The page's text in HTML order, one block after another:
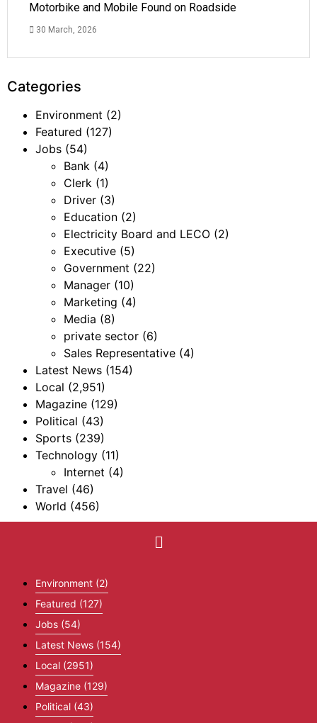
Motorbike and Mobile Found on Roadside
30 March, 2026
Categories
Environment (2)
Featured (127)
Jobs (54)
Bank (4)
Clerk (1)
Driver (3)
Education (2)
Electricity Board and LECO (2)
Executive (5)
Government (22)
Manager (10)
Marketing (4)
Media (8)
private sector (6)
Sales Representative (4)
Latest News (154)
Local (2,951)
Magazine (129)
Political (43)
Sports (239)
Technology (11)
Internet (4)
Travel (46)
World (456)
Environment (2)
Featured (127)
Jobs (54)
Latest News (154)
Local (2951)
Magazine (129)
Political (43)